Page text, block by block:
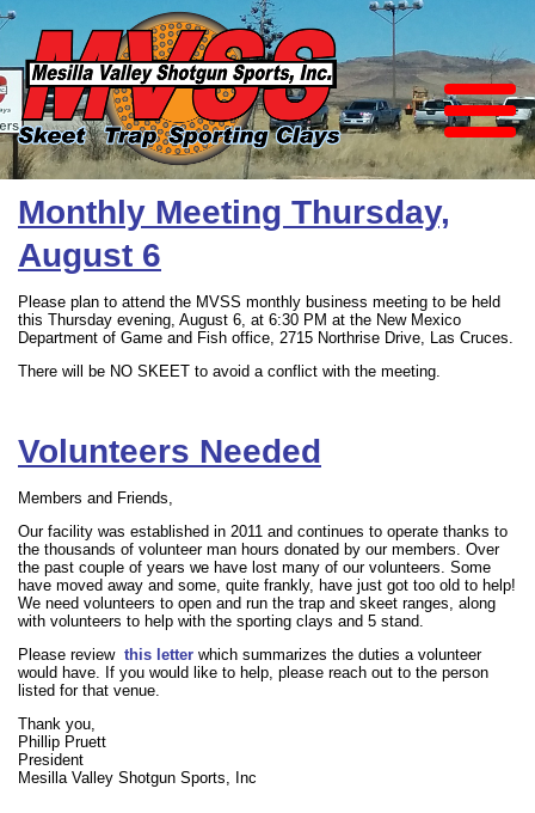
Monthly Meeting Thursday,
August 6
Please plan to attend the MVSS monthly business meeting to be held
this Thursday evening, August 6, at 6:30 PM at the New Mexico
Department of Game and Fish office, 2715 Northrise Drive, Las Cruces.
There will be NO SKEET to avoid a conflict with the meeting.
Volunteers Needed
Members and Friends,
Our facility was established in 2011 and continues to operate thanks to
the thousands of volunteer man hours donated by our members. Over
the past couple of years we have lost many of our volunteers. Some
have moved away and some, quite frankly, have just got too old to help!
We need volunteers to open and run the trap and skeet ranges, along
with volunteers to help with the sporting clays and 5 stand.
Please review this letter which summarizes the duties a volunteer
would have. If you would like to help, please reach out to the person
listed for that venue.
Thank you,
Phillip Pruett
President
Mesilla Valley Shotgun Sports, Inc